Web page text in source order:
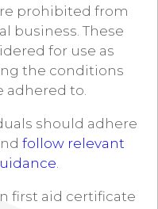
prohibited from
business. These
for use as
the conditions
adhered to.
should adhere
follow relevant
.
first aid certificate